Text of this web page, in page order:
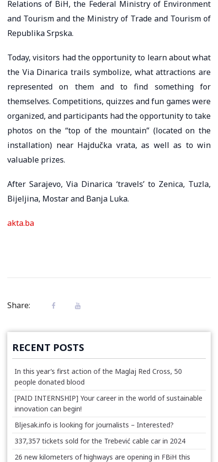
Relations of BiH, the Federal Ministry of Environment
and Tourism and the Ministry of Trade and Tourism of
Republika Srpska.
Today, visitors had the opportunity to learn about what
the Via Dinarica trails symbolize, what attractions are
represented on them and to find something for
themselves. Competitions, quizzes and fun games were
organized, and participants had the opportunity to take
photos on the “top of the mountain” (located on the
installation) near Hajdučka vrata, as well as to win
valuable prizes.
After Sarajevo, Via Dinarica ‘travels’ to Zenica, Tuzla,
Bijeljina, Mostar and Banja Luka.
akta.ba
Share:
RECENT POSTS
In this year’s first action of the Maglaj Red Cross, 50
people donated blood
[PAID INTERNSHIP] Your career in the world of sustainable
innovation can begin!
Bljesak.info is looking for journalists – Interested?
337,357 tickets sold for the Trebević cable car in 2024
26 new kilometers of highways are opening in FBiH this